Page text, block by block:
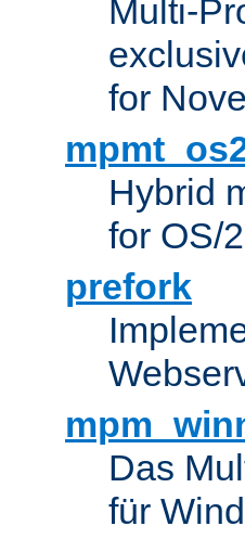
Multi-
for
Hybrid
for OS/2
prefork
Das
für